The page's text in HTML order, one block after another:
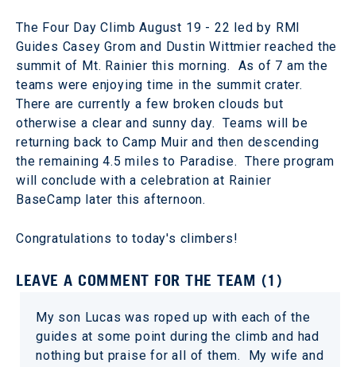
The Four Day Climb August 19 - 22 led by RMI
Guides Casey Grom and Dustin Wittmier reached the
summit of Mt. Rainier this morning. As of 7 am the
teams were enjoying time in the summit crater.
There are currently a few broken clouds but
otherwise a clear and sunny day. Teams will be
returning back to Camp Muir and then descending
the remaining 4.5 miles to Paradise. There program
will conclude with a celebration at Rainier
BaseCamp later this afternoon.
Congratulations to today's climbers!
LEAVE A COMMENT FOR THE TEAM (1)
My son Lucas was roped up with each of the
guides at some point during the climb and had
nothing but praise for all of them. My wife and